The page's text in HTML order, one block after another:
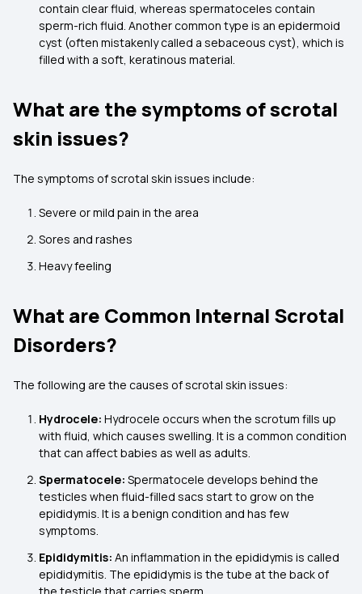
contain clear fluid, whereas spermatoceles contain
sperm-rich fluid. Another common type is an epidermoid
cyst (often mistakenly called a sebaceous cyst), which is
filled with a soft, keratinous material.
What are the symptoms of scrotal
skin issues?
The symptoms of scrotal skin issues include:
Severe or mild pain in the area
Sores and rashes
Heavy feeling
What are Common Internal Scrotal
Disorders?
The following are the causes of scrotal skin issues:
Hydrocele: Hydrocele occurs when the scrotum fills up
with fluid, which causes swelling. It is a common condition
that can affect babies as well as adults.
Spermatocele: Spermatocele develops behind the
testicles when fluid-filled sacs start to grow on the
epididymis. It is a benign condition and has few
symptoms.
Epididymitis: An inflammation in the epididymis is called
epididymitis. The epididymis is the tube at the back of